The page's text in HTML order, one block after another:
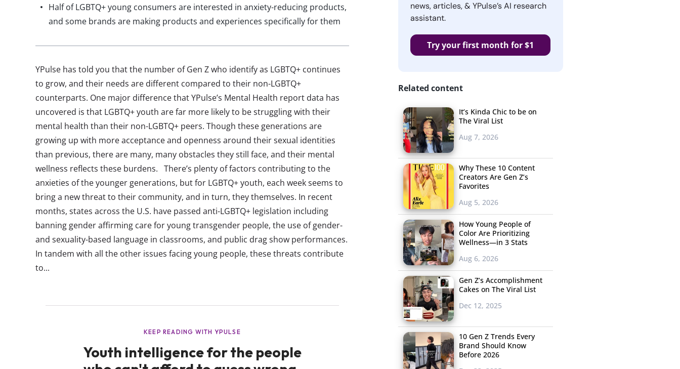
Half of LGBTQ+ young consumers are interested in anxiety-reducing products,
and some brands are making products and experiences specifically for them
YPulse has told you that the number of Gen Z who identify as LGBTQ+ continues
to grow, and their needs are different compared to their non-LGBTQ+
counterparts. One major difference that YPulse’s Mental Health report data has
uncovered is that LGBTQ+ youth are far more likely to be struggling with their
mental health than their non-LGBTQ+ peers. Though these generations are
growing up with more acceptance and openness around their sexual identities
than previous, there are many, many obstacles they still face, and their mental
wellness reflects these burdens. There’s plenty of factors contributing to the
anxieties of the younger generations, but for LGBTQ+ youth, each week seems to
bring a new threat to their community, and in turn, they themselves. In recent
months, states across the U.S. have passed anti-LGBTQ+ legislation including
banning gender affirming care for young transgender people, the use of gender-
and sexuality-based language in classrooms, and public drag show performances.
In tandem with all the other issues facing young people, these threats contribute
to...
news, articles, & YPulse’s AI research
assistant.
Try your first month for $1
Related content
It’s Kinda Chic to be on
The Viral List
Aug 7, 2026
Why These 10 Content
Creators Are Gen Z’s
Favorites
Aug 5, 2026
How Young People of
Color Are Prioritizing
Wellness—in 3 Stats
Aug 6, 2026
Gen Z’s Accomplishment
Cakes on The Viral List
Dec 12, 2025
10 Gen Z Trends Every
Brand Should Know
Before 2026